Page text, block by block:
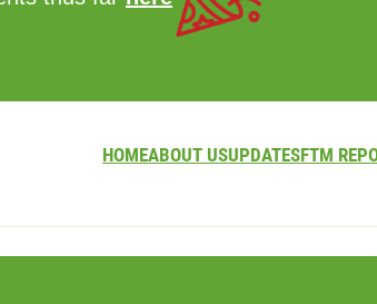
HOMEABOUT USUPDATESFTM